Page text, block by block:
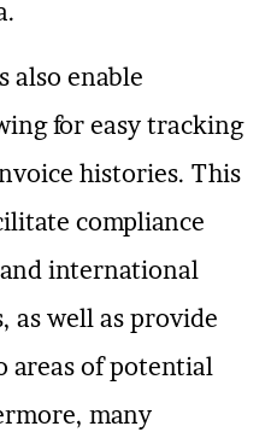
also enable
for easy tracking
histories. This
compliance
international
as well as provide
areas of potential
many